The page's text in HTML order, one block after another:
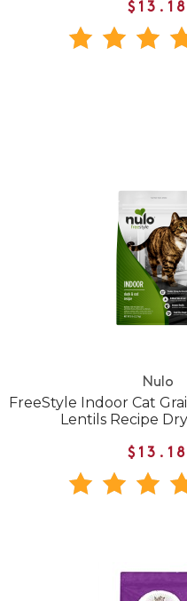
Nulo
FreeStyle Indoor Cat
Lentils Recipe